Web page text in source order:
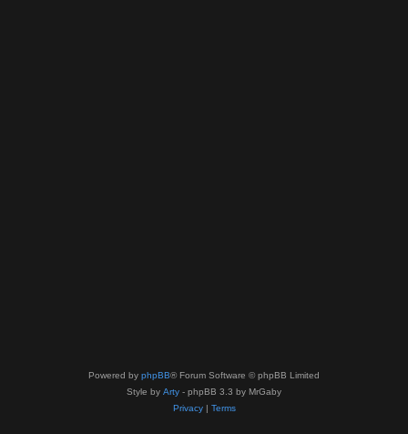
Powered by phpBB® Forum Software © phpBB Limited
Style by Arty - phpBB 3.3 by MrGaby
Privacy| Terms